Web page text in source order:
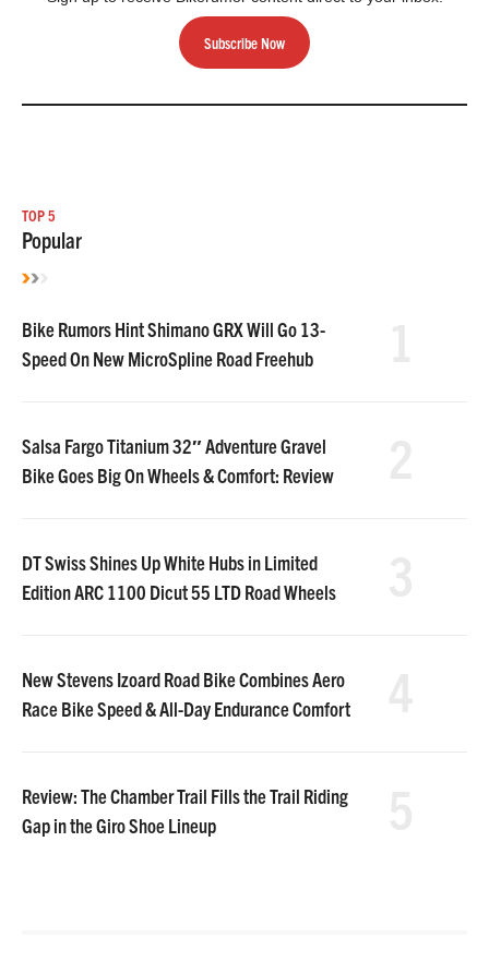
Subscribe Now
TOP 5
Popular
Bike Rumors Hint Shimano GRX Will Go 13-
Speed On New MicroSpline Road Freehub
Salsa Fargo Titanium 32″ Adventure Gravel
Bike Goes Big On Wheels & Comfort: Review
DT Swiss Shines Up White Hubs in Limited
Edition ARC 1100 Dicut 55 LTD Road Wheels
New Stevens Izoard Road Bike Combines Aero
Race Bike Speed & All-Day Endurance Comfort
Review: The Chamber Trail Fills the Trail Riding
Gap in the Giro Shoe Lineup